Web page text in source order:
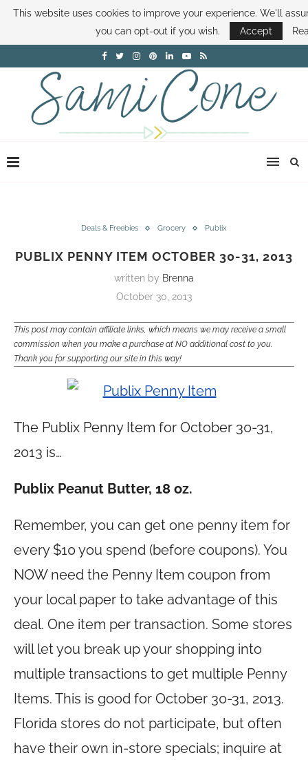
ABOUT SAMI BOOK SAMI CONTACT SAMI HOW TO SAVE MONEY
DISNEY WORLD DEALS FAMILY MONEY MINUTE THE SAMI CONE SHOW
Deals & Freebies Grocery Publix
PUBLIX PENNY ITEM OCTOBER 30-31, 2013
written by Brenna
October 30, 2013
This post may contain affiliate links, which means we may receive a small
commission when you make a purchase at NO additional cost to you.
Thank you for supporting our site in this way!
The Publix Penny Item for October 30-31,
2013 is…
Publix Peanut Butter, 18 oz.
Remember, you can get one penny item for
every $10 you spend (before coupons). You
NOW need the Penny Item coupon from
your local paper to take advantage of this
deal. One item per transaction. Some stores
will let you break up your shopping into
multiple transactions to get multiple Penny
Items. This is good for October 30-31, 2013.
Florida stores do not participate, but often
have their own in-store specials; inquire at
This website uses cookies to improve your experience. We'll
you can opt-out if you wish.
Accept